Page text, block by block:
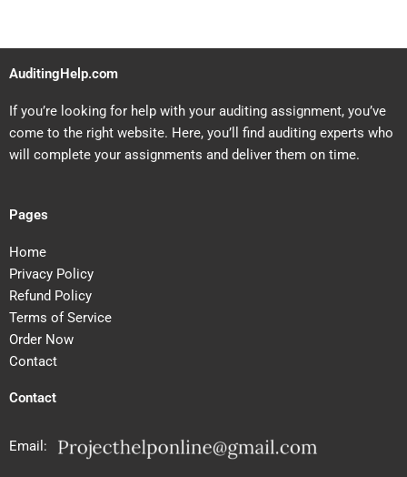
AuditingHelp.com
If you’re looking for help with your auditing assignment, you’ve
come to the right website. Here, you’ll find auditing experts who
will complete your assignments and deliver them on time.
Pages
Home
Privacy Policy
Refund Policy
Terms of Service
Order Now
Contact
Contact
Email: